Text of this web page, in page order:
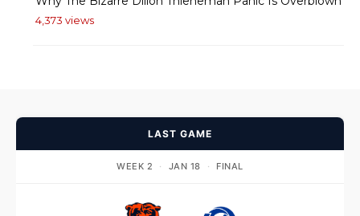
4,373 views
LAST GAME
WEEK 2 · JAN 18 · FINAL